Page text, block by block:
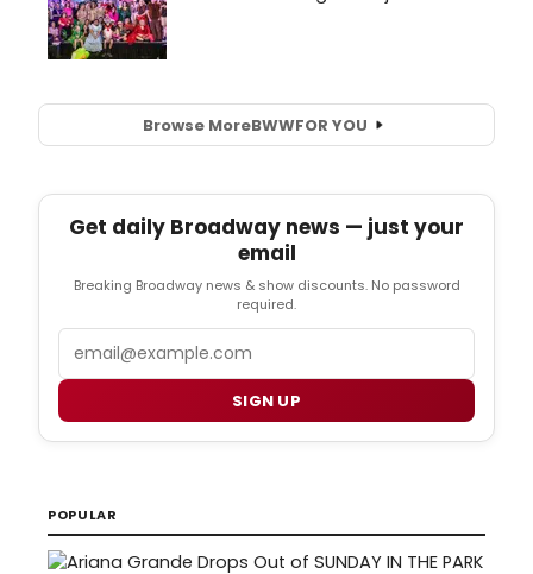
Browse MoreBWWFOR YOU
Get daily Broadway news — just your
email
Breaking Broadway news & show discounts. No password
required.
SIGN UP
POPULAR